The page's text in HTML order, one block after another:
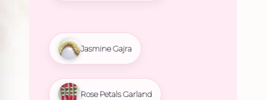
Jasmine Gajra
Rose Petals Garland